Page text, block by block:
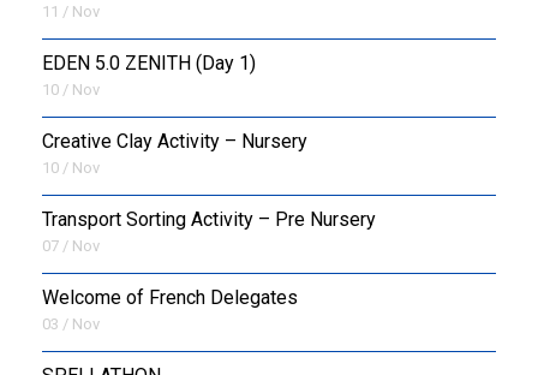
11 / Nov
EDEN 5.0 ZENITH (Day 1)
10 / Nov
Creative Clay Activity – Nursery
10 / Nov
Transport Sorting Activity – Pre Nursery
07 / Nov
Welcome of French Delegates
03 / Nov